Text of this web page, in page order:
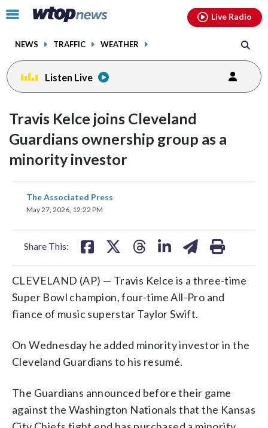
Click
toggle
menu.
NEWS TRAFFIC WEATHER
Live Radio
Listen Live
Travis Kelce joins Cleveland
Guardians ownership group as a
minority investor
The Associated Press
May 27, 2026, 12:22 PM
Share This:
share
on
CLEVELAND (AP) — Travis Kelce is a three-time
Super Bowl champion, four-time All-Pro and
fiance of music superstar Taylor Swift.
On Wednesday he added minority investor in the
Cleveland Guardians to his resumé.
The Guardians announced before their game
against the Washington Nationals that the Kansas
facebookinstagram youtubethreads